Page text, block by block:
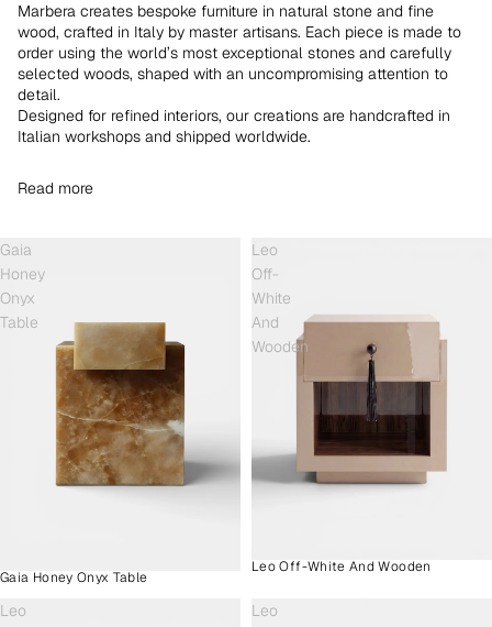
Marbera creates bespoke furniture in natural stone and fine
wood, crafted in Italy by master artisans. Each piece is made to
order using the world’s most exceptional stones and carefully
selected woods, shaped with an uncompromising attention to
detail.
Designed for refined interiors, our creations are handcrafted in
Italian workshops and shipped worldwide.
Read more
Gaia
Honey
Onyx
Table
Gaia Honey Onyx Table
Leo
Off-
White
And
Wooden
Leo Off-White And Wooden
Leo
Leo